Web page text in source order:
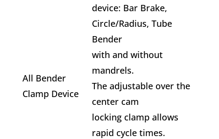
All Bender
Clamp Device
device: Bar Brake,
Circle/Radius, Tube
Bender
with and without
mandrels.
The adjustable over the
center cam
locking clamp allows
rapid cycle times.